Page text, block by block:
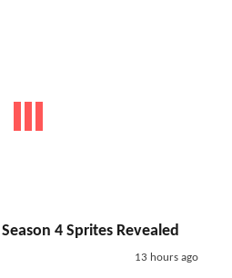
4 Sprites Revealed
13 hours ago